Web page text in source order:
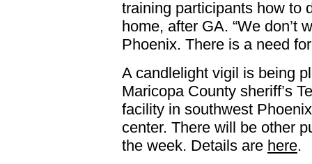
training participants how to
home, after GA. “We don’t
Phoenix. There is a need
A candlelight vigil is being
Maricopa County sheriff’s
facility in southwest
center. There will be other
the week. Details are here.